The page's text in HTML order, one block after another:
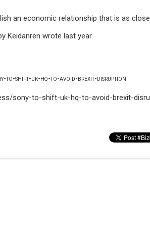
an economic relationship that is as
Keidanren wrote last year.
to-shift-uk-hq-to-avoid-brexit-disruption
sony-to-shift-uk-hq-to-avoid-brexit-